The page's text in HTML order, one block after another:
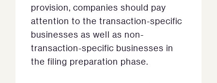
provision, companies should pay
attention to the transaction-specific
businesses as well as non-
transaction-specific businesses in
the filing preparation phase.